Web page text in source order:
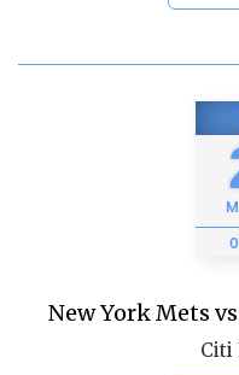
New York Mets
Citi